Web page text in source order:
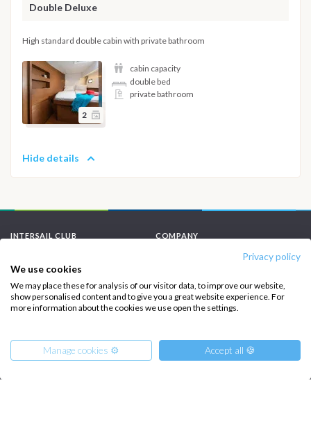
Privacy policy
We use cookies
We may place these for analysis of our visitor data, to improve our website,
show personalised content and to give you a great website experience. For
more information about the cookies we use open the settings.
Manage cookies ⚙️ Accept all 🍪
Double Deluxe
High standard double cabin with private bathroom
2
cabin capacity
double bed
private bathroom
Hide details
INTERSAIL CLUB
Destinations
Salty stories
Sailing trips
COMPANY
Privacy Policy
Cookie Policy